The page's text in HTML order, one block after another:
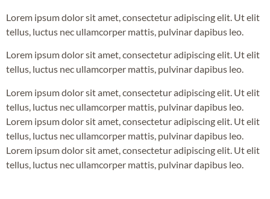
Lorem ipsum dolor sit amet, consectetur adipiscing elit. Ut elit
tellus, luctus nec ullamcorper mattis, pulvinar dapibus leo.
Lorem ipsum dolor sit amet, consectetur adipiscing elit. Ut elit
tellus, luctus nec ullamcorper mattis, pulvinar dapibus leo.
Lorem ipsum dolor sit amet, consectetur adipiscing elit. Ut elit
tellus, luctus nec ullamcorper mattis, pulvinar dapibus leo.
Lorem ipsum dolor sit amet, consectetur adipiscing elit. Ut elit
tellus, luctus nec ullamcorper mattis, pulvinar dapibus leo.
Lorem ipsum dolor sit amet, consectetur adipiscing elit. Ut elit
tellus, luctus nec ullamcorper mattis, pulvinar dapibus leo.